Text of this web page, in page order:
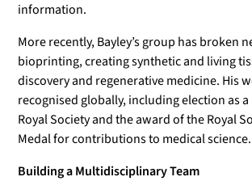
information.
More recently, Bayley’s group has broken
bioprinting, creating synthetic and living
discovery and regenerative medicine. His
recognised globally, including election as
Royal Society and the award of the Royal
Medal for contributions to medical science.
Building a Multidisciplinary Team